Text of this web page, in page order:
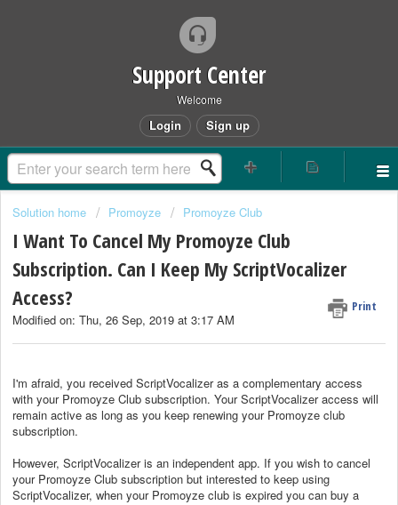
Support Center
Welcome
Login Sign up
Solution home Promoyze Promoyze Club
I Want To Cancel My Promoyze Club
Subscription. Can I Keep My ScriptVocalizer
Access?
Print
Modified on: Thu, 26 Sep, 2019 at 3:17 AM
I'm afraid, you received ScriptVocalizer as a complementary access
with your Promoyze Club subscription. Your ScriptVocalizer access will
remain active as long as you keep renewing your Promoyze club
subscription.
However, ScriptVocalizer is an independent app. If you wish to cancel
your Promoyze Club subscription but interested to keep using
ScriptVocalizer, when your Promoyze club is expired you can buy a